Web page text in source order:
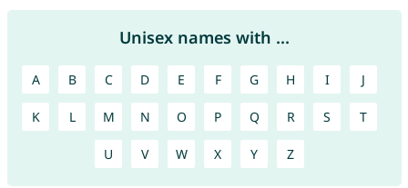
Unisex names with ...
A B C D E F G H I J
K L M N O P Q R S T
U V W X Y Z